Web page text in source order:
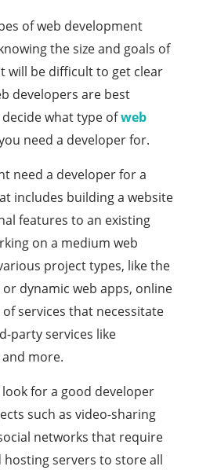
of web development
the size and goals of
will be difficult to get clear
developers are best
what type ofweb
need a developer for.
need a developer for a
includes building a website
features to an existing
on a medium web
project types, like the
dynamic web apps, online
services that necessitate
party services like
and more.
for a good developer
such as video-sharing
networks that require
servers to store all